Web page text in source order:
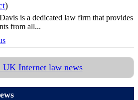
)
is a dedicated law firm that provides
from all...
UK Internet law news